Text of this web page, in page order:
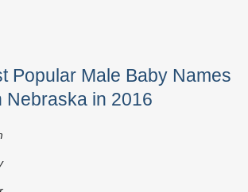
Popular Male Baby Names
Nebraska in 2016